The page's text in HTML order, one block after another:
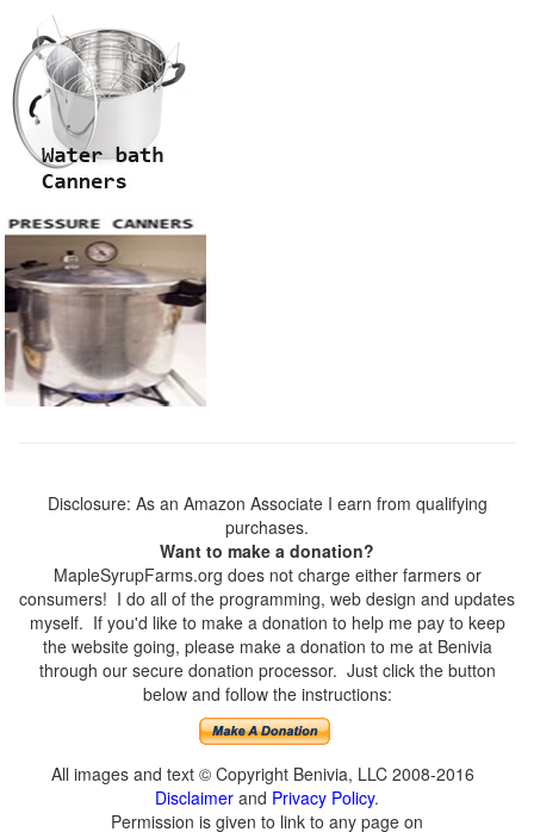
Disclosure: As an Amazon Associate I earn from qualifying
purchases.
Want to make a donation?
MapleSyrupFarms.org does not charge either farmers or
consumers! I do all of the programming, web design and updates
myself. If you'd like to make a donation to help me pay to keep
the website going, please make a donation to me at Benivia
through our secure donation processor. Just click the button
below and follow the instructions:
All images and text © Copyright Benivia, LLC 2008-2016
Disclaimer and Privacy Policy.
Permission is given to link to any page on